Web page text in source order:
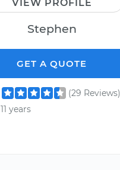
VIEW PROFILE
Stephen
GET A QUOTE
(29 Reviews)
11 years